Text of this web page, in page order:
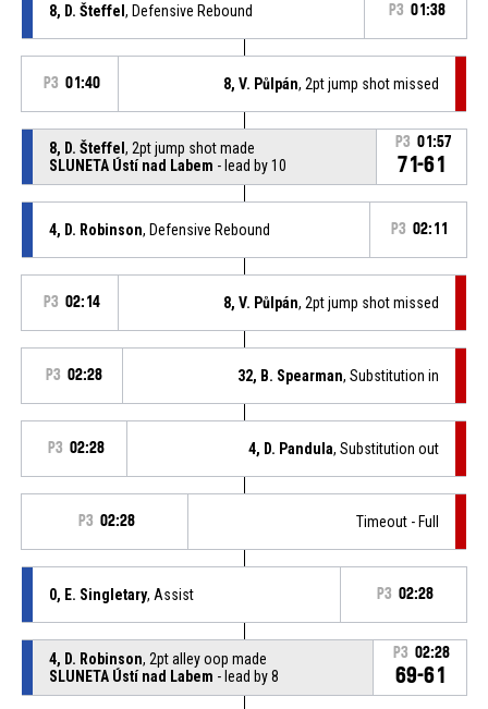
8, D. Šteffel , Defensive Rebound P3 01:38
P3 01:40 8, V. Půlpán, 2pt jump shot missed
8, D. Šteffel , 2pt jump shot made
SLUNETA Ústí nad Labem - lead by 10
P3 01:57
71-61
4, D. Robinson, Defensive Rebound P3 02:11
P3 02:14 8, V. Půlpán, 2pt jump shot missed
P3 02:28 32, B. Spearman, Substitution in
P3 02:28 4, D. Pandula, Substitution out
P3 02:28 Timeout - Full
0, E. Singletary, Assist P3 02:28
4, D. Robinson, 2pt alley oop made
SLUNETA Ústí nad Labem - lead by 8
P3 02:28
69-61